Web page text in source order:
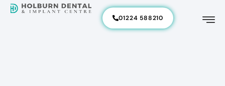
01224 588210